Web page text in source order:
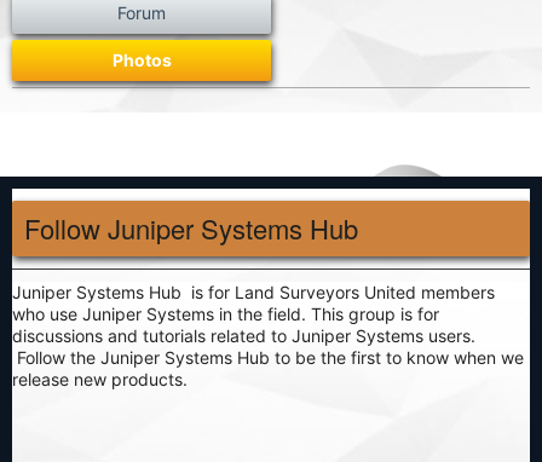
Forum
Photos
Follow Juniper Systems Hub
Juniper Systems Hub is for Land Surveyors United members
who use Juniper Systems in the field. This group is for
discussions and tutorials related to Juniper Systems users.
Follow the Juniper Systems Hub to be the first to know when we
release new products.